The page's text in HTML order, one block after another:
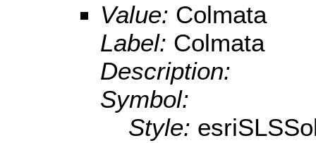
Value: Colmata
Label: Colmata
Description:
Symbol:
Style: